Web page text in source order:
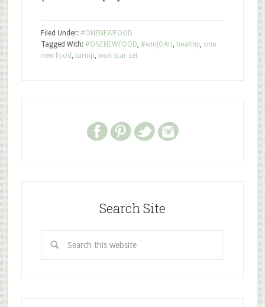
Filed Under: #ONENEWFOOD
Tagged With: #ONENEWFOOD, #winJOAH , healthy, one
new food , turnip, wok star set
Search Site